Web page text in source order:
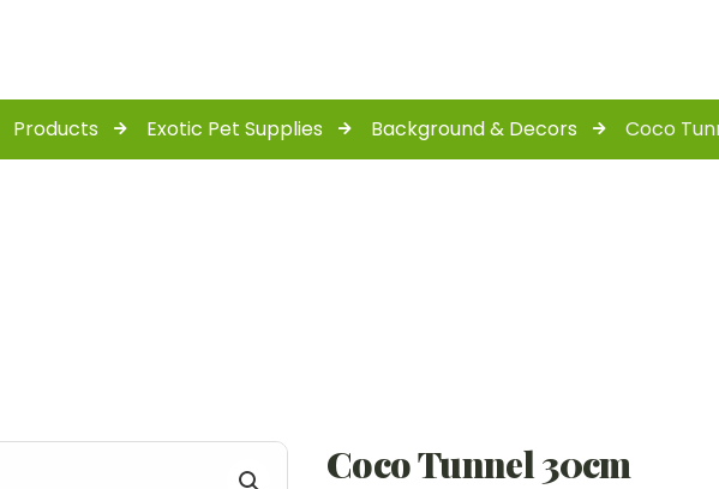
Products Exotic Pet Supplies Background & Decors Coco
Coco Tunnel 30cm